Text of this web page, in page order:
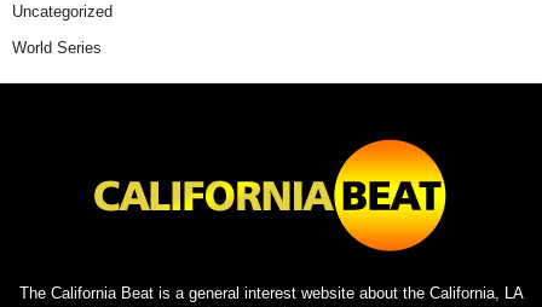
Uncategorized
World Series
The California Beat is a general interest website about the California, LA